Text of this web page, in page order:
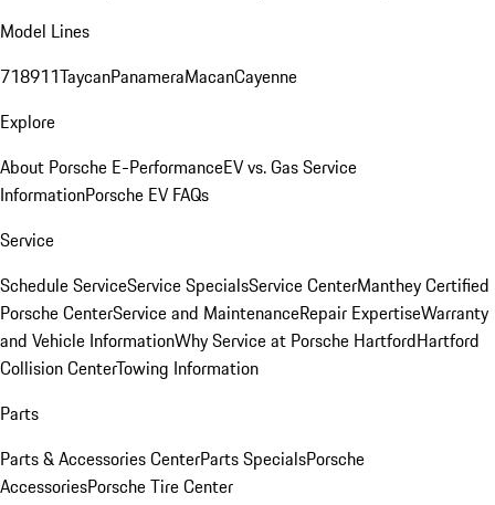
Model Lines
718911TaycanPanameraMacanCayenne
Explore
About Porsche E-PerformanceEV vs. Gas Service
InformationPorsche EV FAQs
Service
Schedule ServiceService SpecialsService CenterManthey Certified
Porsche CenterService and MaintenanceRepair ExpertiseWarranty
and Vehicle InformationWhy Service at Porsche HartfordHartford
Collision CenterTowing Information
Parts
Parts & Accessories CenterParts SpecialsPorsche
AccessoriesPorsche Tire Center